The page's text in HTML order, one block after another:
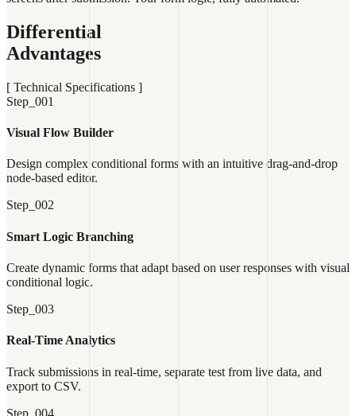
Differential
Advantages
[ Technical Specifications ]
Step_001
Visual Flow Builder
Design complex conditional forms with an intuitive drag-and-drop
node-based editor.
Step_002
Smart Logic Branching
Create dynamic forms that adapt based on user responses with visual
conditional logic.
Step_003
Real-Time Analytics
Track submissions in real-time, separate test from live data, and
export to CSV.
Step_004